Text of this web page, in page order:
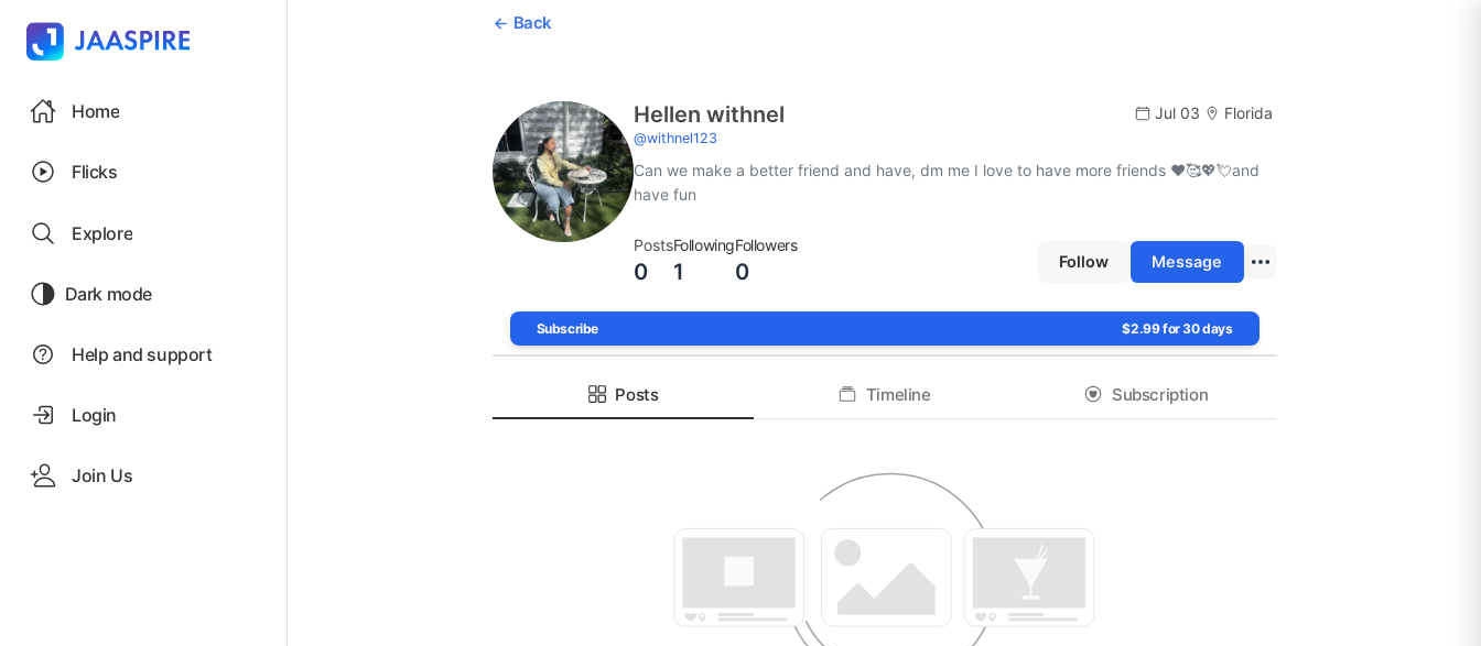
Home
Flicks
Explore
Dark mode
Help and support
Login
Join Us
Back
Hellen withnel
@withnel123
Jul 03 Florida
Can we make a better friend and have, dm me I love to have more friends ❤️🥰💖💘and
have fun
Posts
0
Following
1
Followers
0 Follow Message
Subscribe $2.99 for 30 days
Posts Timeline Subscription